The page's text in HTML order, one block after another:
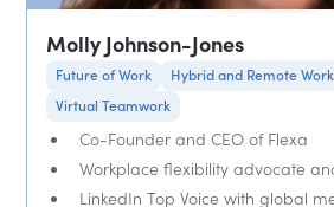
Molly Johnson-Jones
Future of Work
Hybrid and Remote
Virtual Teamwork
Co-Founder and CEO of Flexa
Workplace flexibility advocate
LinkedIn Top Voice with global